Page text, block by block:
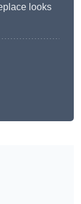
looks